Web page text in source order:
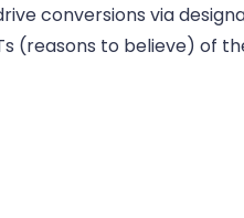
conversions via
(reasons to believe) of